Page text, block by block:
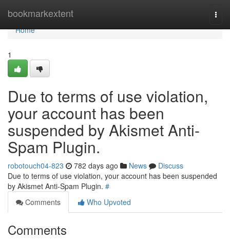
bookmarkextent
Home
Home
1
Due to terms of use violation,
your account has been
suspended by Akismet Anti-
Spam Plugin.
robotouch04-823 782 days ago News
Discuss
Due to terms of use violation, your account has been suspended
by Akismet Anti-Spam Plugin. #
Comments
Who Upvoted
Comments